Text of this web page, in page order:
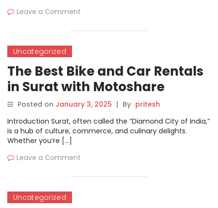
Leave a Comment
Uncategorized
The Best Bike and Car Rentals
in Surat with Motoshare
Posted on January 3, 2025 | By pritesh
Introduction Surat, often called the “Diamond City of India,”
is a hub of culture, commerce, and culinary delights.
Whether you’re […]
Leave a Comment
Uncategorized